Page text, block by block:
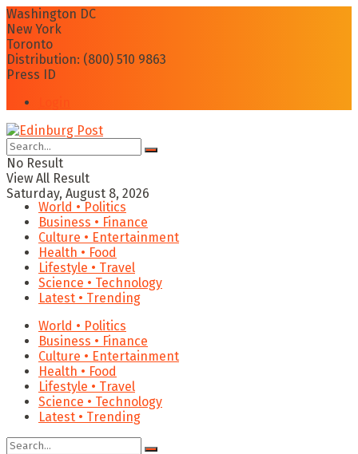
Washington DC
New York
Toronto
Distribution: (800) 510 9863
Press ID
No Result
View All Result
Saturday, August 8, 2026
World • Politics
Business • Finance
Culture • Entertainment
Health • Food
Lifestyle • Travel
Science • Technology
Latest • Trending
World • Politics
Business • Finance
Culture • Entertainment
Health • Food
Lifestyle • Travel
Science • Technology
Latest • Trending